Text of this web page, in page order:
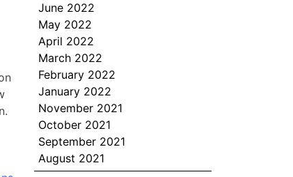
June 2022
May 2022
April 2022
March 2022
February 2022
January 2022
November 2021
October 2021
September 2021
August 2021